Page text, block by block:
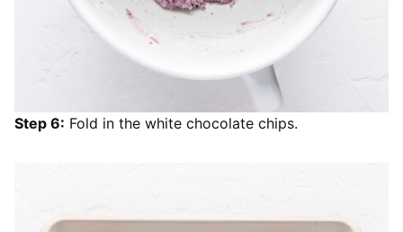
Step 6: Fold in the white chocolate chips.